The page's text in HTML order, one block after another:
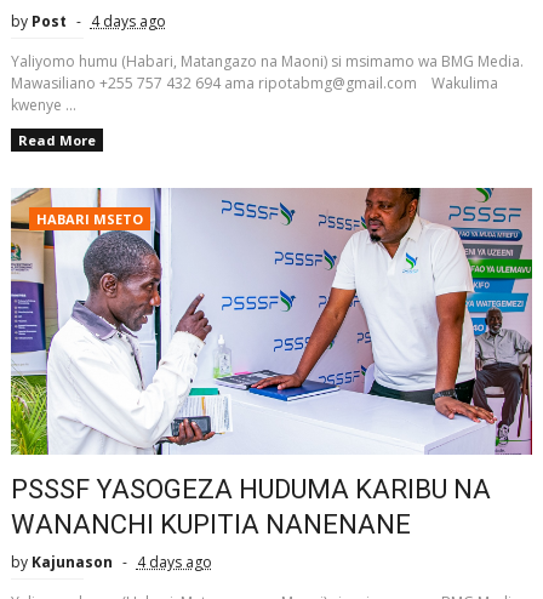
by Post
4 days ago
Yaliyomo humu (Habari, Matangazo na Maoni) si msimamo wa BMG Media.
Mawasiliano +255 757 432 694 ama ripotabmg@gmail.com Wakulima
kwenye ...
Read More
HABARI MSETO
PSSSF YASOGEZA HUDUMA KARIBU NA
WANANCHI KUPITIA NANENANE
by Kajunason
4 days ago